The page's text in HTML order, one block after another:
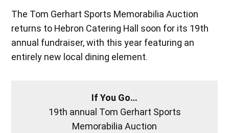
The Tom Gerhart Sports Memorabilia Auction
returns to Hebron Catering Hall soon for its 19th
annual fundraiser, with this year featuring an
entirely new local dining element.
If You Go…
19th annual Tom Gerhart Sports
Memorabilia Auction